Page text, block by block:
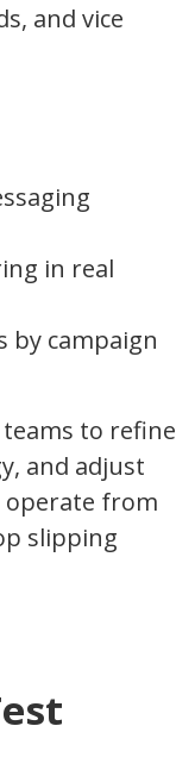
and vice
in real
by campaign
to refine
and adjust
operate from
slipping